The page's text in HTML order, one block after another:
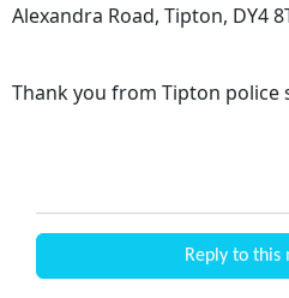
Alexandra Road, Tipton, DY4
Thank you from Tipton police
Reply to this